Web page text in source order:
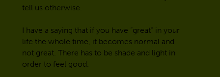
tell us otherwise.
I have a saying that if you have “great” in your
life the whole time, it becomes normal and
not great. There has to be shade and light in
order to feel good.